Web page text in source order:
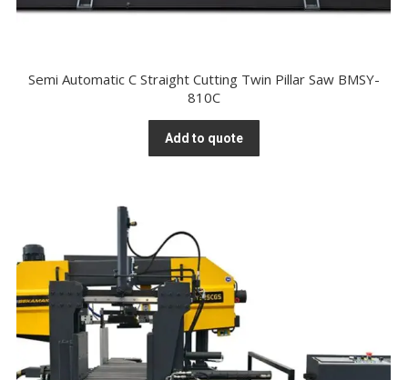
Semi Automatic C Straight Cutting Twin Pillar Saw BMSY-
810C
Add to quote